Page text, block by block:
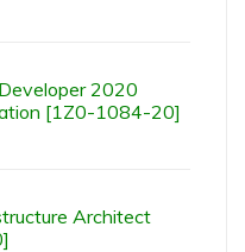
2020
[1Z0-1084-20]
Architect